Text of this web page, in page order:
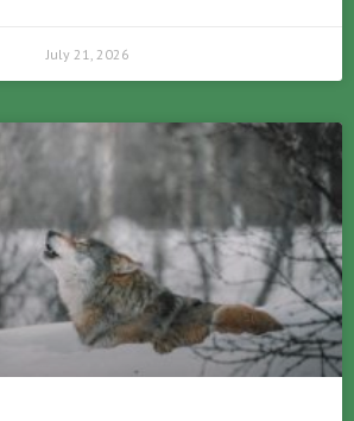
July 21, 2026